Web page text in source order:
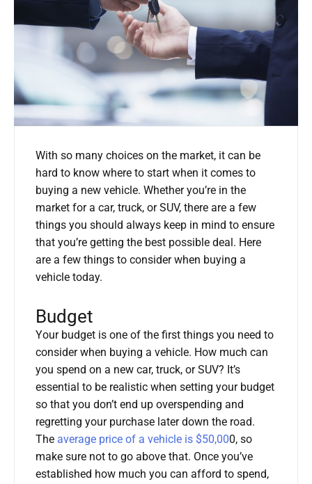
With so many choices on the market, it can be
hard to know where to start when it comes to
buying a new vehicle. Whether you’re in the
market for a car, truck, or SUV, there are a few
things you should always keep in mind to ensure
that you’re getting the best possible deal. Here
are a few things to consider when buying a
vehicle today.
Budget
Your budget is one of the first things you need to
consider when buying a vehicle. How much can
you spend on a new car, truck, or SUV? It’s
essential to be realistic when setting your budget
so that you don’t end up overspending and
regretting your purchase later down the road.
The average price of a vehicle is $50,000, so
make sure not to go above that. Once you’ve
established how much you can afford to spend,